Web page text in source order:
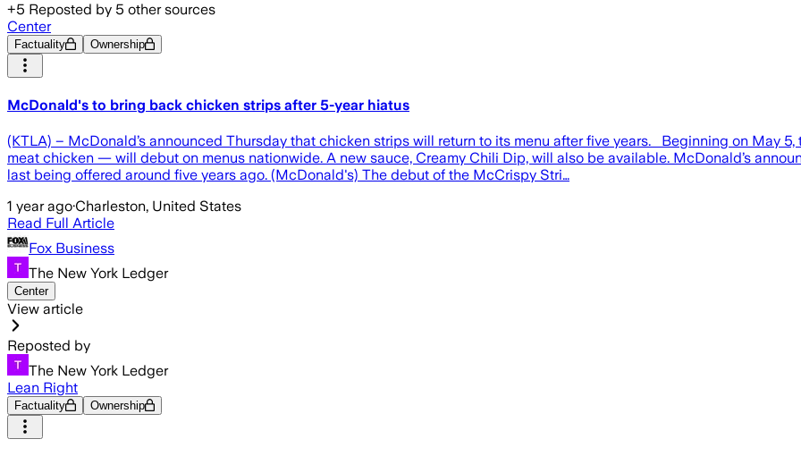
+5 Reposted by 5 other sources
Center
Factuality Ownership
McDonald's to bring back chicken strips after 5-year hiatus
(KTLA) – McDonald’s announced Thursday that chicken strips will return to its menu after five years. Beginning on May
meat chicken — will debut on menus nationwide. A new sauce, Creamy Chili Dip, will also be available. McDonald’s
last being offered around five years ago. (McDonald's) The debut of the McCrispy Stri…
1 year ago·Charleston, United States
Read Full Article
Fox Business
The New York Ledger
Center
View article
Reposted by
The New York Ledger
Lean Right
Factuality Ownership